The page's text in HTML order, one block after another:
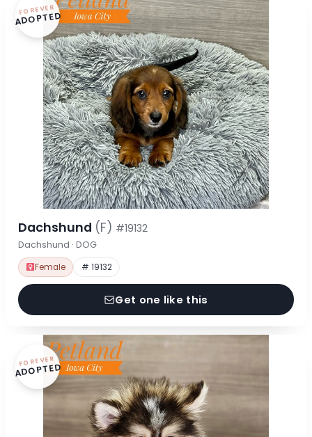
FOREVER
ADOPTED
Dachshund (F) #19132
Dachshund · DOG
Female # 19132
Get one like this
FOREVER
ADOPTED